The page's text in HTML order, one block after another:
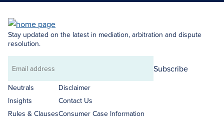
Stay updated on the latest in mediation, arbitration and dispute
resolution.
Email
address
Subscribe
Neutrals
Insights
Rules & Clauses
Disclaimer
Contact Us
Consumer Case Information